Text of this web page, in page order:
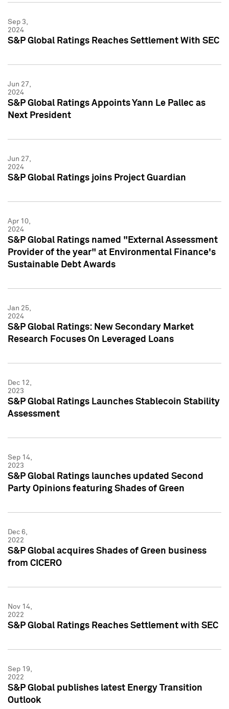
Sep 3,
2024
S&P Global Ratings Reaches Settlement With SEC
Jun 27,
2024
S&P Global Ratings Appoints Yann Le Pallec as
Next President
Jun 27,
2024
S&P Global Ratings joins Project Guardian
Apr 10,
2024
S&P Global Ratings named "External Assessment
Provider of the year" at Environmental Finance's
Sustainable Debt Awards
Jan 25,
2024
S&P Global Ratings: New Secondary Market
Research Focuses On Leveraged Loans
Dec 12,
2023
S&P Global Ratings Launches Stablecoin Stability
Assessment
Sep 14,
2023
S&P Global Ratings launches updated Second
Party Opinions featuring Shades of Green
Dec 6,
2022
S&P Global acquires Shades of Green business
from CICERO
Nov 14,
2022
S&P Global Ratings Reaches Settlement with SEC
Sep 19,
2022
S&P Global publishes latest Energy Transition
Outlook